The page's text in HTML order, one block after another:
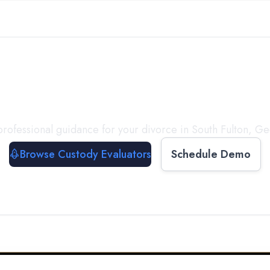
guidance for your divorce in South Fulton,
Browse Custody Evaluators
Schedule Demo